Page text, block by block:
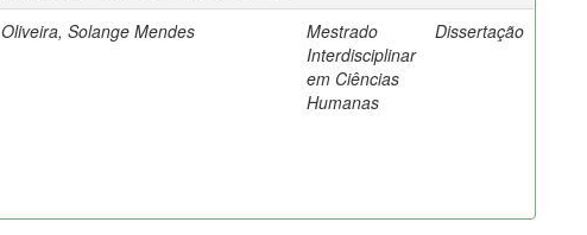
Oliveira, Solange Mendes
Mestrado
Interdisciplinar
em Ciências
Humanas
Dissertação